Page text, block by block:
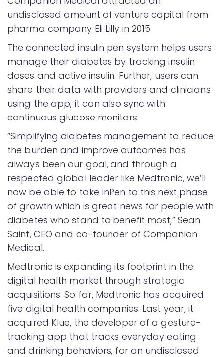
undisclosed amount of venture capital from
pharma company Eli Lilly in 2015.
The connected insulin pen system helps users
manage their diabetes by tracking insulin
doses and active insulin. Further, users can
share their data with providers and clinicians
using the app; it can also sync with
continuous glucose monitors.
“Simplifying diabetes management to reduce
the burden and improve outcomes has
always been our goal, and through a
respected global leader like Medtronic, we’ll
now be able to take InPen to this next phase
of growth which is great news for people with
diabetes who stand to benefit most,” Sean
Saint, CEO and co-founder of Companion
Medical.
Medtronic is expanding its footprint in the
digital health market through strategic
acquisitions. So far, Medtronic has acquired
five digital health companies. Last year, it
acquired Klue, the developer of a gesture-
tracking app that tracks everyday eating
and drinking behaviors, for an undisclosed